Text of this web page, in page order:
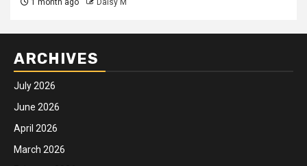
ARCHIVES
July 2026
June 2026
April 2026
March 2026